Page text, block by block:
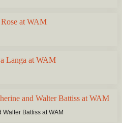
Battiss at WAM